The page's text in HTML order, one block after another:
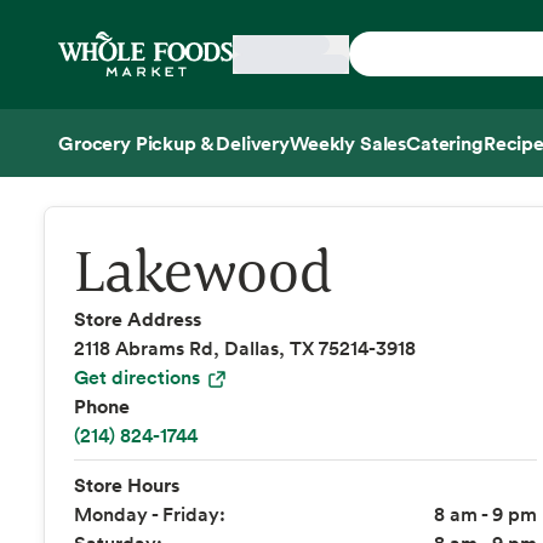
Home
Grocery Pickup & DeliveryWeekly SalesCatering
Side sheet
Lakewood
Store Address
2118 Abrams Rd, Dallas, TX 75214-3918
Get directions
Phone
(214) 824-1744
Store Hours
Monday - Friday:
8 am - 9 pm